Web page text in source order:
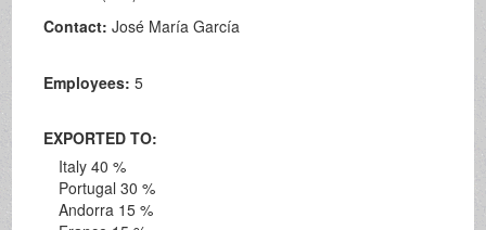
Contact:José María García
Employees:5
EXPORTED TO:
Italy 40 %
Portugal 30 %
Andorra 15 %